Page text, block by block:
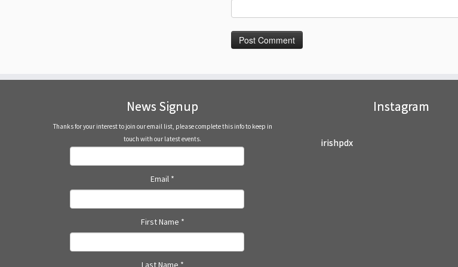
News Signup
Thanks for your interest to join our email list, please complete this info to keep in
touch with our latest events.
Email *
First Name *
Last Name *
Instagram
irishpdx